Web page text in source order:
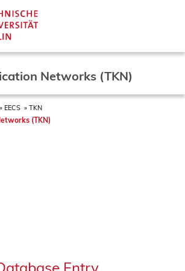
Networks (TKN)
EECS TKN
(TKN)
Entry